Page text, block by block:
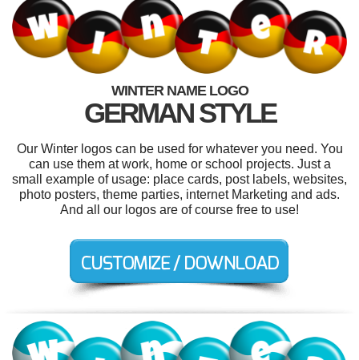
WINTER NAME LOGO
GERMAN STYLE
Our Winter logos can be used for whatever you need. You
can use them at work, home or school projects. Just a
small example of usage: place cards, post labels, websites,
photo posters, theme parties, internet Marketing and ads.
And all our logos are of course free to use!